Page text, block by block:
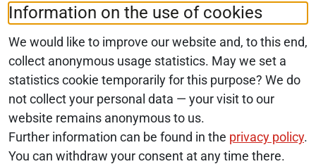
Information on the use of cookies
We would like to improve our website and, to this end,
collect anonymous usage statistics. May we set a
statistics cookie temporarily for this purpose? We do
not collect your personal data — your visit to our
website remains anonymous to us.
Further information can be found in the privacy policy.
You can withdraw your consent at any time there.
Subscribe to our newsletter and select
your preferred topics.
SUBSCRIBE NOW
Follow us at: LinkedIn